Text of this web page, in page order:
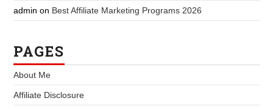
admin on Best Affiliate Marketing Programs 2026
PAGES
About Me
Affiliate Disclosure